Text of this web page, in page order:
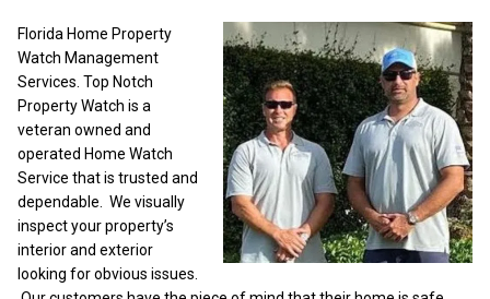
Florida Home Property
Watch Management
Services. Top Notch
Property Watch is a
veteran owned and
operated Home Watch
Service that is trusted and
dependable. We visually
inspect your property’s
interior and exterior
looking for obvious issues.